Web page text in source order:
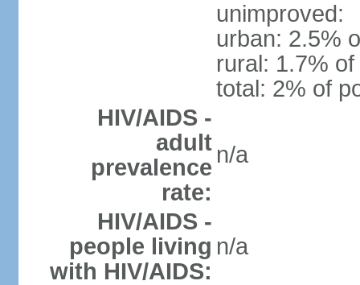
unimproved:
urban: 2.5%
rural: 1.7%
total: 2% of
HIV/AIDS -
adult
prevalence
rate:
n/a
HIV/AIDS -
people living
with HIV/AIDS:
n/a